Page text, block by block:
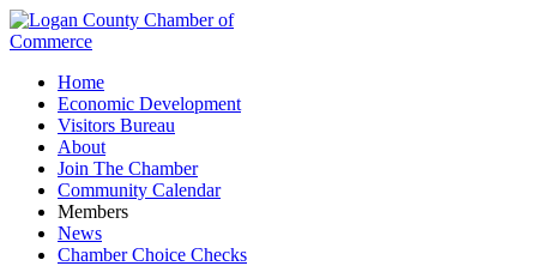
Home
Economic Development
Visitors Bureau
About
Join The Chamber
Community Calendar
Members
News
Chamber Choice Checks